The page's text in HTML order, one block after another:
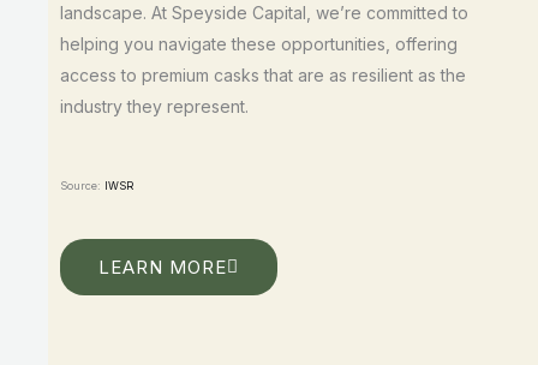
landscape. At Speyside Capital, we’re committed to
helping you navigate these opportunities, offering
access to premium casks that are as resilient as the
industry they represent.
Source: IWSR
LEARN MORE